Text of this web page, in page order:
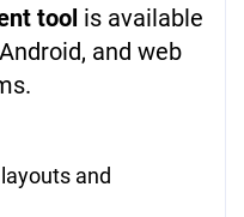
tool is available
and web
and